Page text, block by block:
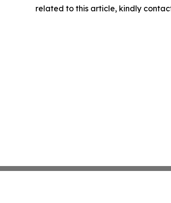
related to this article, kindly